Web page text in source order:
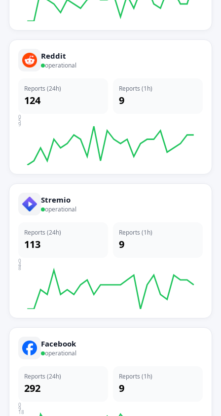
Reddit
operational
Reports (24h)
124
Reports (1h)
9
9
5
0
Stremio
operational
Reports (24h)
113
Reports (1h)
9
8
4
0
Facebook
operational
Reports (24h)
292
Reports (1h)
9
18
9
0